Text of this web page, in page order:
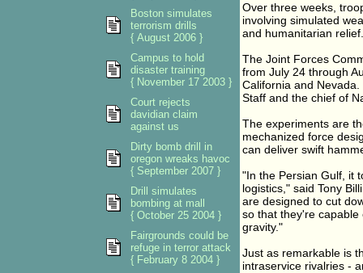
Over three weeks,
involving simulated
and humanitarian relief.
The Joint Forces
from July 24 through
California and
Staff and the chief of
The experiments are
mechanized force
can deliver swift
"In the Persian Gulf, it
logistics," said Tony
are designed to cut
so that they're
gravity."
Just as remarkable is
intraservice rivalries -
Boston simulates
terrorism drills
{ August 2006 }
Campus to hold
disaster training
{ November 17 2003 }
Court rejects
davidian claim
against us
Dirty bomb drill in
oregon wreaks havoc
{ September 2007 }
Drill simulates
bombing at mall
{ October 25 2004 }
Fairgrounds could be
refuge in terror attack
{ February 8 2004 }